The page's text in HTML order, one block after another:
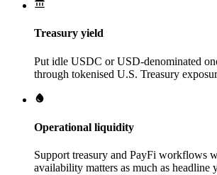
Treasury yield
Put idle USDC or USD-denominated
through tokenised U.S. Treasury
Operational liquidity
Support treasury and PayFi workflows
availability matters as much as headline